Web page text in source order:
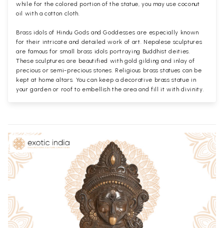
while for the colored portion of the statue, you may use coconut
oil with a cotton cloth.
Brass idols of Hindu Gods and Goddesses are especially known
for their intricate and detailed work of art. Nepalese sculptures
are famous for small brass idols portraying Buddhist deities.
These sculptures are beautified with gold gilding and inlay of
precious or semi-precious stones. Religious brass statues can be
kept at home altars. You can keep a decorative brass statue in
your garden or roof to embellish the area and fill it with divinity.